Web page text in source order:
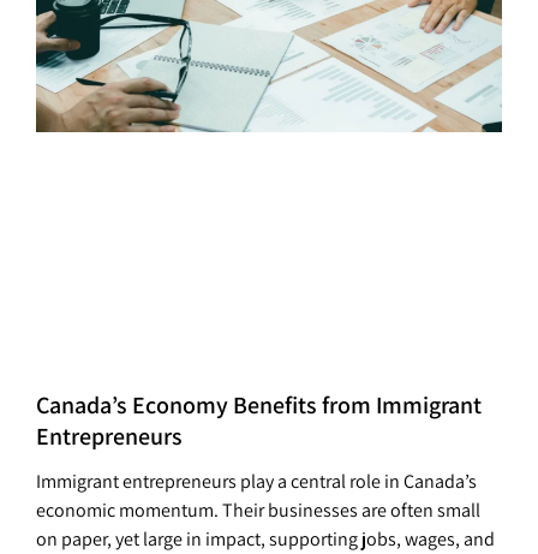
Canada’s Economy Benefits from Immigrant
Entrepreneurs
Immigrant entrepreneurs play a central role in Canada’s
economic momentum. Their businesses are often small
on paper, yet large in impact, supporting jobs, wages, and